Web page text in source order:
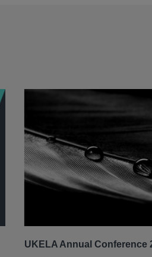
UKELA Annual Conference